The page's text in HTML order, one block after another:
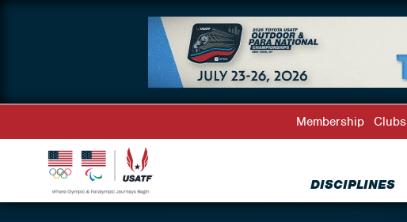
DISCIPLINES
Membership Clubs